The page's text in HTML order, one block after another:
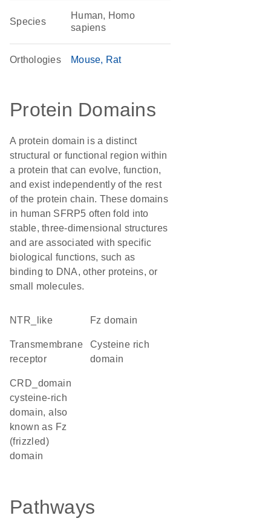
Species
Human, Homo
sapiens
Orthologies Mouse Rat
Protein Domains
A protein domain is a distinct
structural or functional region within
a protein that can evolve, function,
and exist independently of the rest
of the protein chain. These domains
in human SFRP5 often fold into
stable, three-dimensional structures
and are associated with specific
biological functions, such as
binding to DNA, other proteins, or
small molecules.
NTR_like Fz domain
transmembrane
receptor
cysteine rich
domain
CRD_domain
cysteine-rich
domain, also
known as Fz
(frizzled)
domain
Pathways